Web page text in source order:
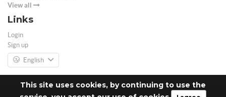
This site uses cookies, by continuing to use the
View all
Links
Login
Sign up
English